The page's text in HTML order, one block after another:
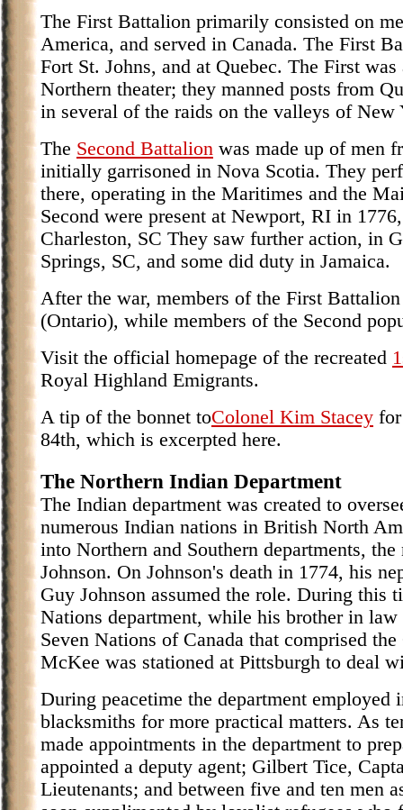
The First Battalion primarily consisted on
America, and served in Canada. The First
Fort St. Johns, and at Quebec. The First
Northern theater; they manned posts from
in several of the raids on the valleys of New
The Second Battalion was made up of men
initially garrisoned in Nova Scotia. They
there, operating in the Maritimes and the
Second were present at Newport, RI in
Charleston, SC They saw further action, in
Springs, SC, and some did duty in Jamaica.
After the war, members of the First
(Ontario), while members of the Second
Visit the official homepage of the recreated
Royal Highland Emigrants.
A tip of the bonnet toColonel Kim Stacey
84th, which is excerpted here.
The Northern Indian Department
The Indian department was created to
numerous Indian nations in British North
into Northern and Southern departments,
Johnson. On Johnson's death in 1774, his
Guy Johnson assumed the role. During this
Nations department, while his brother in
Seven Nations of Canada that comprised
McKee was stationed at Pittsburgh to deal
During peacetime the department employed
blacksmiths for more practical matters. As
made appointments in the department to
appointed a deputy agent; Gilbert Tice,
Lieutenants; and between five and ten men